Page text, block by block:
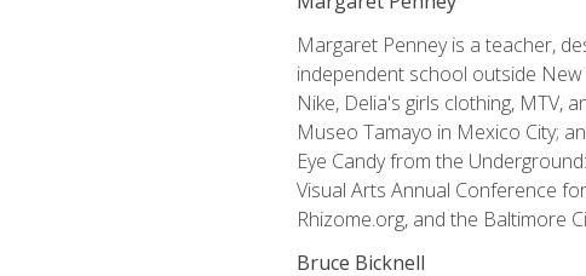
Margaret Penney is a teacher,
independent school outside
Nike, Delia's girls clothing, MTV,
Museo Tamayo in Mexico City;
Eye Candy from the
Visual Arts Annual Conference
Rhizome.org, and the Baltimore
Bruce Bicknell